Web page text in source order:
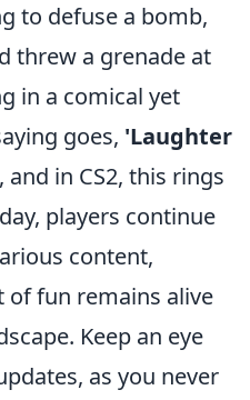
to defuse a bomb,
threw a grenade at
in a comical yet
goes, 'Laughter
, and in CS2, this rings
players continue
content,
fun remains alive
Keep an eye
as you never